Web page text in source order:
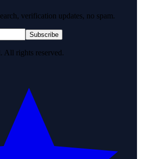
verification updates, no spam.
Subscribe
All rights reserved.